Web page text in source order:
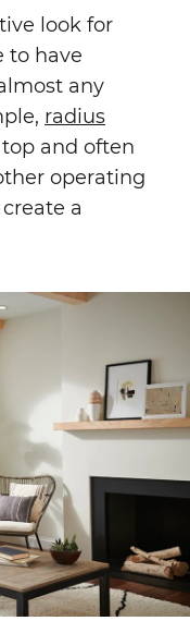
look for
to have
any
radius
and often
operating
a